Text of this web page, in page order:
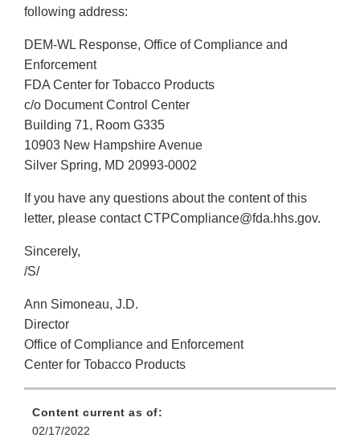
following address:
DEM-WL Response, Office of Compliance and
Enforcement
FDA Center for Tobacco Products
c/o Document Control Center
Building 71, Room G335
10903 New Hampshire Avenue
Silver Spring, MD 20993-0002
If you have any questions about the content of this
letter, please contact CTPCompliance@fda.hhs.gov.
Sincerely,
/S/
Ann Simoneau, J.D.
Director
Office of Compliance and Enforcement
Center for Tobacco Products
Content current as of:
02/17/2022